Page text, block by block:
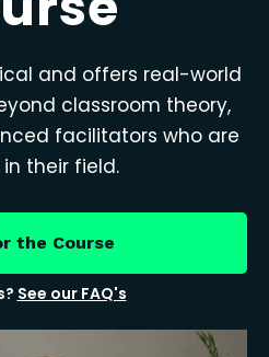
and offers real-world
classroom theory,
facilitators who are
their field.
the Course
See our FAQ's